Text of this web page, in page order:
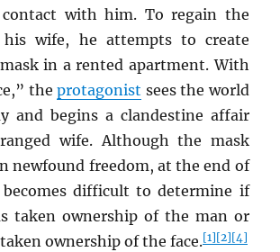
contact with him. To regain the
wife, he attempts to create
mask in a rented apartment. With
theprotagonist sees the world
and begins a clandestine affair
wife. Although the mask
newfound freedom, at the end of
difficult to determine if
taken ownership of the man or
ownership of the face.[1][2][4]